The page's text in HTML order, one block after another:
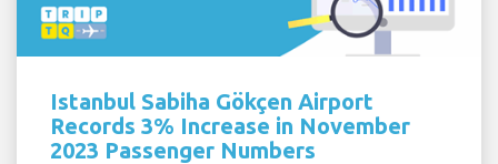
Istanbul Sabiha Gökçen Airport
Records 3% Increase in November
2023 Passenger Numbers